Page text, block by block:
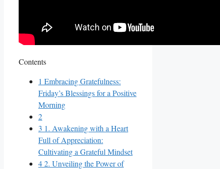
Contents
1 Embracing Gratefulness:
Friday’s Blessings for a Positive
Morning
2
3 1. Awakening with a Heart
Full of Appreciation:
Cultivating a Grateful Mindset
42. Unveiling the Power of